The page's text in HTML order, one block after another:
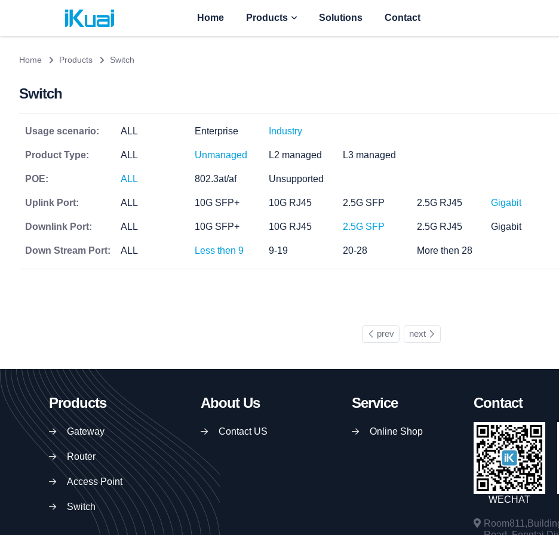
Home Products Solutions Contact
Home Products Switch
Switch
Usage scenario: ALL Enterprise Industry
Product Type: ALL Unmanaged L2 managed L3 managed
POE: ALL 802.3at/af Unsupported
Uplink Port: ALL 10G SFP+ 10G RJ45 2.5G SFP 2.5G RJ45 Gigabit
Downlink Port: ALL 10G SFP+ 10G RJ45 2.5G SFP 2.5G RJ45 Gigabit
Down Stream Port: ALL Less then 9 9-19 20-28 More then 28
prev next
Products
Gateway
Router
Access Point
Switch
About Us
Contact US
Service
Online Shop
Contact
WECHAT